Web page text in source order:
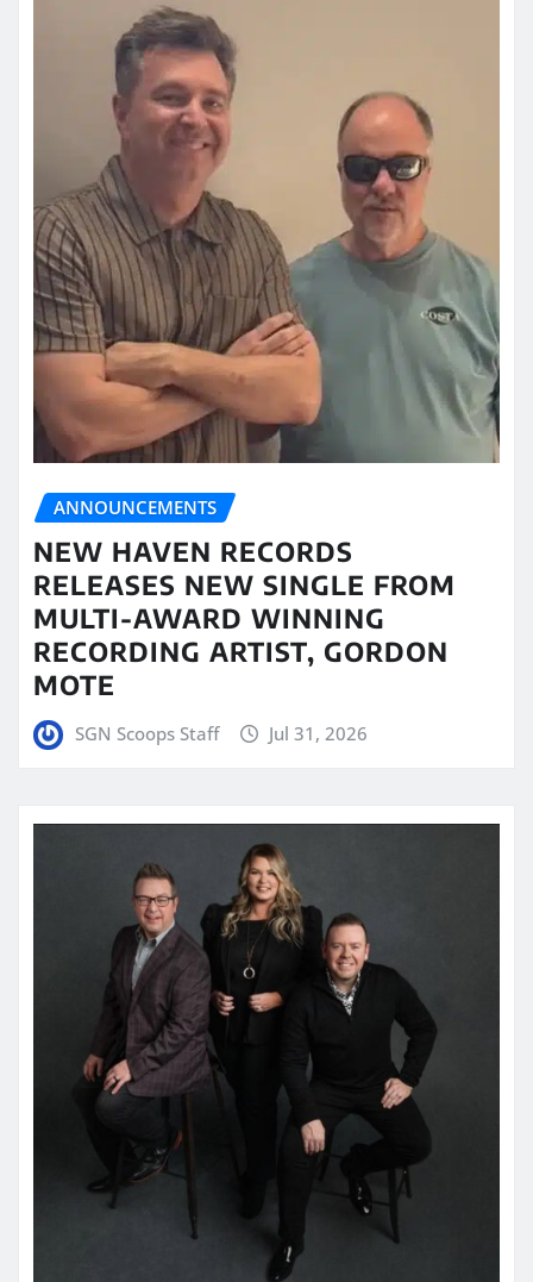
ANNOUNCEMENTS
NEW HAVEN RECORDS
RELEASES NEW SINGLE FROM
MULTI-AWARD WINNING
RECORDING ARTIST, GORDON
MOTE
SGN Scoops Staff Jul 31, 2026